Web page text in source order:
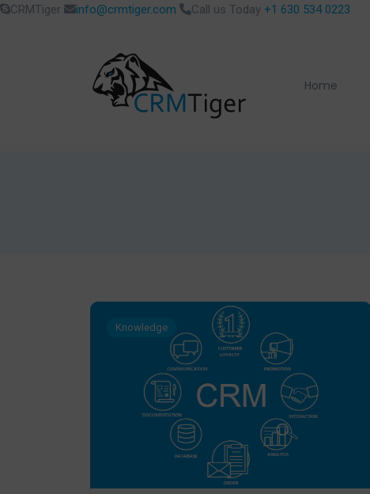
CRMTiger info@crmtiger.com Call us Today +1 630 534 0223
Home
Knowledge